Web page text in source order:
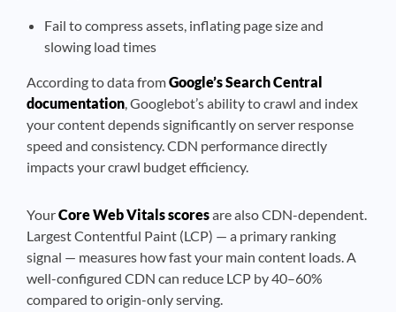
Fail to compress assets, inflating page size and
slowing load times
According to data fromGoogle’s Search Central
documentation, Googlebot’s ability to crawl and index
your content depends significantly on server response
speed and consistency. CDN performance directly
impacts your crawl budget efficiency.
YourCore Web Vitals scoresare also CDN-dependent.
Largest Contentful Paint (LCP) — a primary ranking
signal — measures how fast your main content loads. A
well-configured CDN can reduce LCP by 40–60%
compared to origin-only serving.